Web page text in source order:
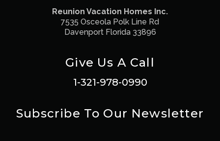
Reunion Vacation Homes Inc.
7535 Osceola Polk Line Rd
Davenport Florida 33896
Give Us A Call
1-321-978-0990
Subscribe To Our Newsletter